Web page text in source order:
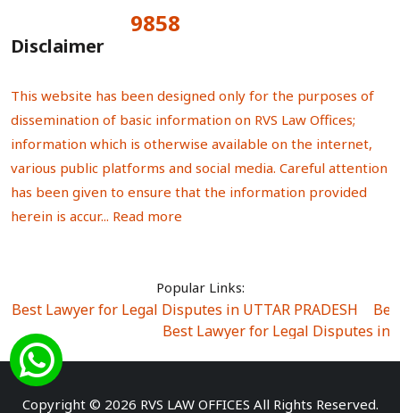
9858
Disclaimer
This website has been designed only for the purposes of
dissemination of basic information on RVS Law Offices;
information which is otherwise available on the internet,
various public platforms and social media. Careful attention
has been given to ensure that the information provided
herein is accur... Read more
Popular Links:
Best Lawyer for Legal Disputes in UTTAR PRADESH
Best Lawyer for Legal Disputes in
Best Lawyer for Legal Disputes in Sector Alpha I
Best Lawyer for Legal Disputes in Rewari
Best
Copyright © 2026 RVS LAW OFFICES All Rights Reserved.